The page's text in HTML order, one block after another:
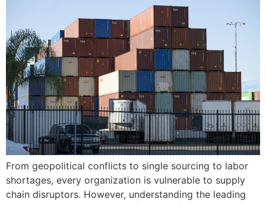
From geopolitical conflicts to single sourcing to labor
shortages, every organization is vulnerable to supply
chain disruptors. However, understanding the leading